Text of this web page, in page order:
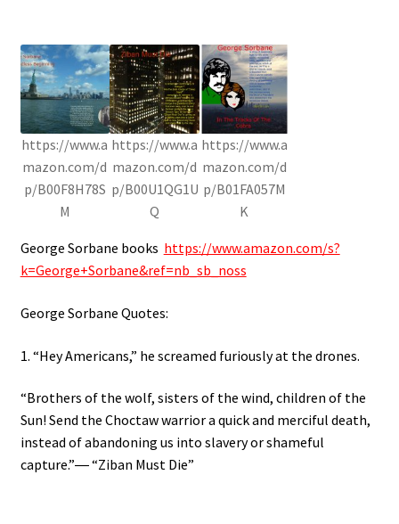
https://www.a
mazon.com/d
p/B00F8H78S
M
https://www.a
mazon.com/d
p/B00U1QG1U
Q
https://www.a
mazon.com/d
p/B01FA057M
K
George Sorbane books https://www.amazon.com/s?
k=George+Sorbane&ref=nb_sb_noss
George Sorbane Quotes:
1. “Hey Americans,” he screamed furiously at the drones.
“Brothers of the wolf, sisters of the wind, children of the
Sun! Send the Choctaw warrior a quick and merciful death,
instead of abandoning us into slavery or shameful
capture.”― “Ziban Must Die”